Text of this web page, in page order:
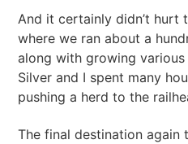
And it certainly didn’t hurt
where we ran about a
along with growing
Silver and I spent many
pushing a herd to the
The final destination again